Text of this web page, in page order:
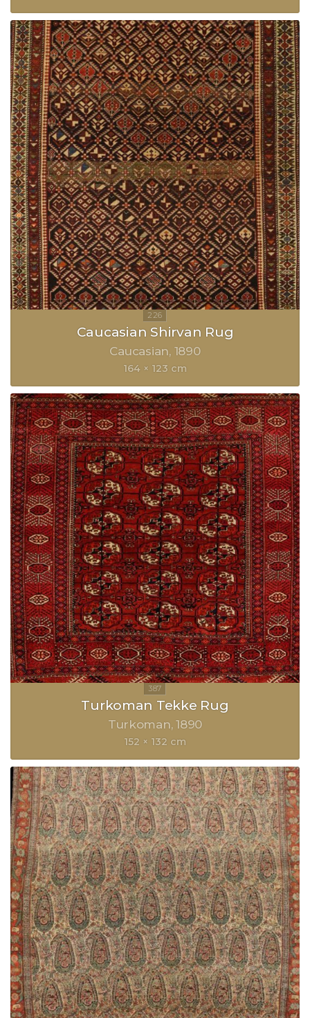
Caucasian Shirvan Rug
Caucasian 1890
164 × 123 cm
Turkoman Tekke Rug
Turkoman 1890
152 × 132 cm